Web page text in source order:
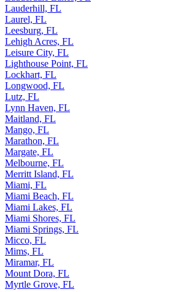
Lauderhill, FL
Laurel, FL
Leesburg, FL
Lehigh Acres, FL
Leisure City, FL
Lighthouse Point, FL
Lockhart, FL
Longwood, FL
Lutz, FL
Lynn Haven, FL
Maitland, FL
Mango, FL
Marathon, FL
Margate, FL
Melbourne, FL
Merritt Island, FL
Miami, FL
Miami Beach, FL
Miami Lakes, FL
Miami Shores, FL
Miami Springs, FL
Micco, FL
Mims, FL
Miramar, FL
Mount Dora, FL
Myrtle Grove, FL